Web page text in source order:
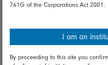
Diversity & inclusion
Talk to us
761G of the Corporations Act 2001.
I am an
By proceeding to this site you